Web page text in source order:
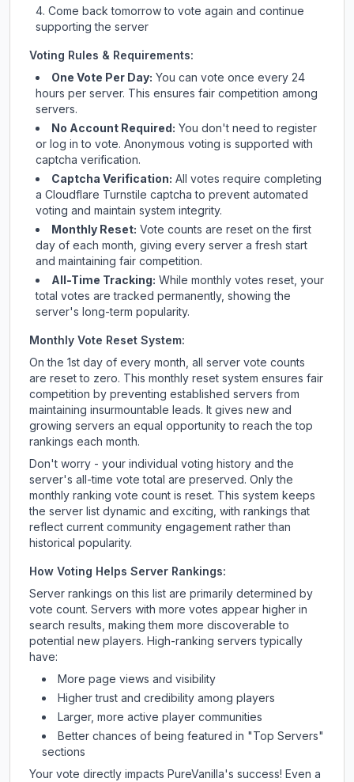
Come back tomorrow to vote again and continue
supporting the server
Voting Rules & Requirements:
One Vote Per Day: You can vote once every 24
hours per server. This ensures fair competition among
servers.
No Account Required: You don't need to register
or log in to vote. Anonymous voting is supported with
captcha verification.
Captcha Verification: All votes require completing
a Cloudflare Turnstile captcha to prevent automated
voting and maintain system integrity.
Monthly Reset: Vote counts are reset on the first
day of each month, giving every server a fresh start
and maintaining fair competition.
All-Time Tracking: While monthly votes reset, your
total votes are tracked permanently, showing the
server's long-term popularity.
Monthly Vote Reset System:
On the 1st day of every month, all server vote counts
are reset to zero. This monthly reset system ensures fair
competition by preventing established servers from
maintaining insurmountable leads. It gives new and
growing servers an equal opportunity to reach the top
rankings each month.
Don't worry - your individual voting history and the
server's all-time vote total are preserved. Only the
monthly ranking vote count is reset. This system keeps
the server list dynamic and exciting, with rankings that
reflect current community engagement rather than
historical popularity.
How Voting Helps Server Rankings:
Server rankings on this list are primarily determined by
vote count. Servers with more votes appear higher in
search results, making them more discoverable to
potential new players. High-ranking servers typically
have:
More page views and visibility
Higher trust and credibility among players
Larger, more active player communities
Better chances of being featured in "Top Servers"
sections
Your vote directly impacts PureVanilla's success! Even a